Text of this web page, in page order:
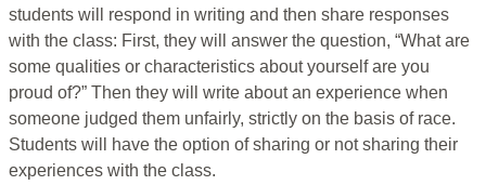
students will respond in writing and then share responses
with the class: First, they will answer the question, “What are
some qualities or characteristics about yourself are you
proud of?” Then they will write about an experience when
someone judged them unfairly, strictly on the basis of race.
Students will have the option of sharing or not sharing their
experiences with the class.